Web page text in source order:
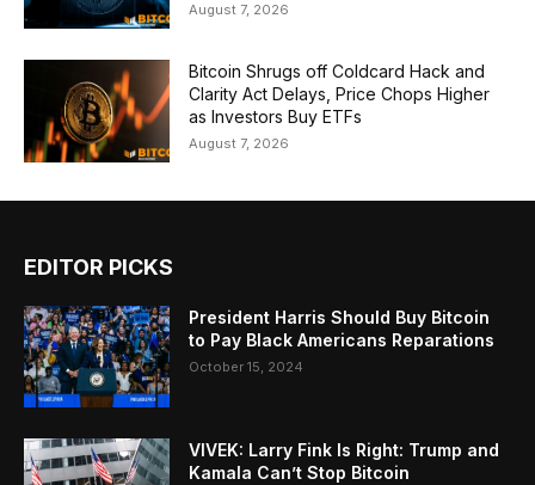
August 7, 2026
Bitcoin Shrugs off Coldcard Hack and
Clarity Act Delays, Price Chops Higher
as Investors Buy ETFs
August 7, 2026
EDITOR PICKS
President Harris Should Buy Bitcoin
to Pay Black Americans Reparations
October 15, 2024
VIVEK: Larry Fink Is Right: Trump and
Kamala Can’t Stop Bitcoin